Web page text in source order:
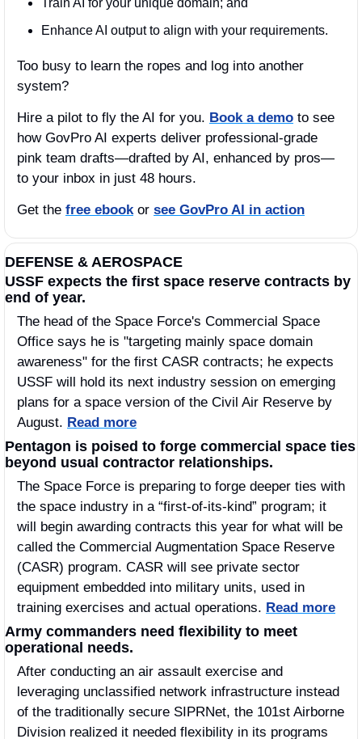
Train AI for your unique domain; and
Enhance AI output to align with your requirements.
Too busy to learn the ropes and log into another
system?
Hire a pilot to fly the AI for you. Book a demo to see
how GovPro AI experts deliver professional-grade
pink team drafts—drafted by AI, enhanced by pros—
to your inbox in just 48 hours.
Get the free ebook or see GovPro AI in action
DEFENSE & AEROSPACE
USSF expects the first space reserve contracts by
end of year.
The head of the Space Force's Commercial Space
Office says he is "targeting mainly space domain
awareness" for the first CASR contracts; he expects
USSF will hold its next industry session on emerging
plans for a space version of the Civil Air Reserve by
August. Read more
Pentagon is poised to forge commercial space ties
beyond usual contractor relationships.
The Space Force is preparing to forge deeper ties with
the space industry in a “first-of-its-kind” program; it
will begin awarding contracts this year for what will be
called the Commercial Augmentation Space Reserve
(CASR) program. CASR will see private sector
equipment embedded into military units, used in
training exercises and actual operations. Read more
Army commanders need flexibility to meet
operational needs.
After conducting an air assault exercise and
leveraging unclassified network infrastructure instead
of the traditionally secure SIPRNet, the 101st Airborne
Division realized it needed flexibility in its programs